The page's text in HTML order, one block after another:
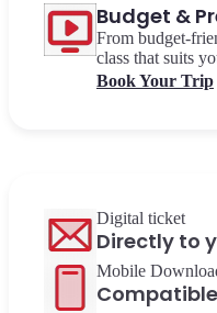
Budget &
From budget-
class that suits
Book Your Trip
Digital ticket
Directly to
Mobile